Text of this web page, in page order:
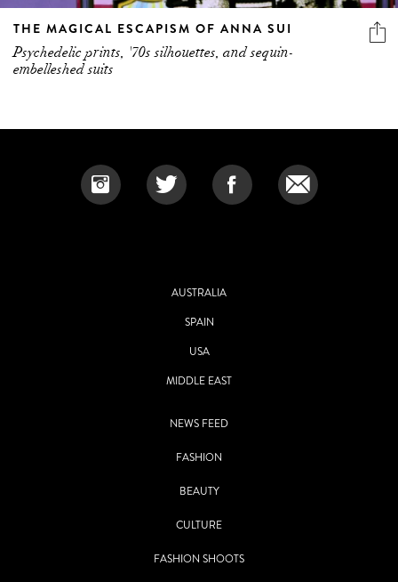
THE MAGICAL ESCAPISM OF ANNA SUI
Psychedelic prints, '70s silhouettes, and sequin-
embelleshed suits
AUSTRALIA
SPAIN
USA
MIDDLE EAST
NEWS FEED
FASHION
BEAUTY
CULTURE
FASHION SHOOTS